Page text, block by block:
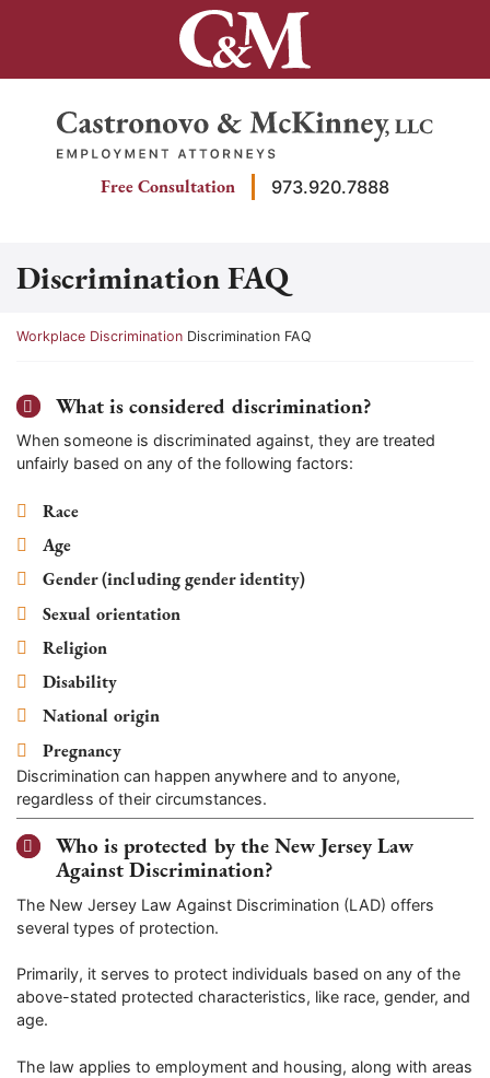
Return home
Free Consultation 973.920.7888
Discrimination FAQ
Return home
Workplace Discrimination Discrimination FAQ
What is considered discrimination?
When someone is discriminated against, they are treated
unfairly based on any of the following factors:
Race
Age
Gender (including gender identity)
Sexual orientation
Religion
Disability
National origin
Pregnancy
Discrimination can happen anywhere and to anyone,
regardless of their circumstances.
Who is protected by the New Jersey Law
Against Discrimination?
The New Jersey Law Against Discrimination (LAD) offers
several types of protection.
Primarily, it serves to protect individuals based on any of the
above-stated protected characteristics, like race, gender, and
age.
The law applies to employment and housing, along with areas